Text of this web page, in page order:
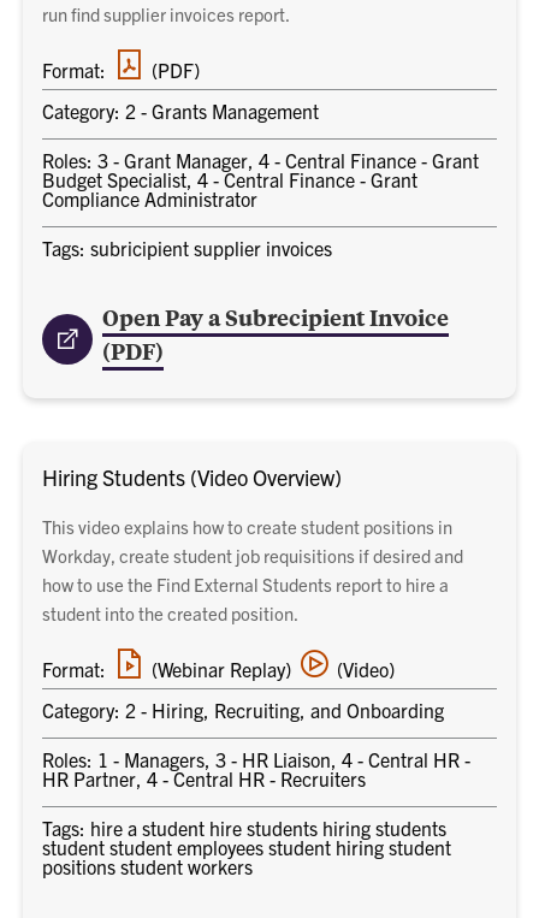
run find supplier invoices report.
Format: (PDF)document
Category: 2 - Grants Management
Roles: 3 - Grant Manager, 4 - Central Finance - Grant
Budget Specialist, 4 - Central Finance - Grant
Compliance Administrator
Tags: subricipient supplier invoices
Open Pay a Subrecipient Invoice
(PDF)
Hiring Students (Video Overview)
This video explains how to create student positions in
Workday, create student job requisitions if desired and
how to use the Find External Students report to hire a
student into the created position.
Format: (Webinar Replay)
Webinar
replay(Video)training
link
Category: 2 - Hiring, Recruiting, and Onboarding
Roles: 1 - Managers, 3 - HR Liaison, 4 - Central HR -
HR Partner, 4 - Central HR - Recruiters
Tags: hire a student hire students hiring students
student student employees student hiring student
positions student workers